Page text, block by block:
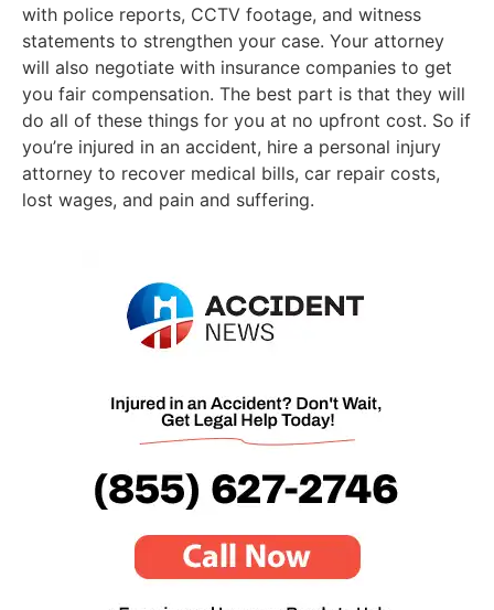
with police reports, CCTV footage, and witness
statements to strengthen your case. Your attorney
will also negotiate with insurance companies to get
you fair compensation. The best part is that they will
do all of these things for you at no upfront cost. So if
you’re injured in an accident, hire a personal injury
attorney to recover medical bills, car repair costs,
lost wages, and pain and suffering.